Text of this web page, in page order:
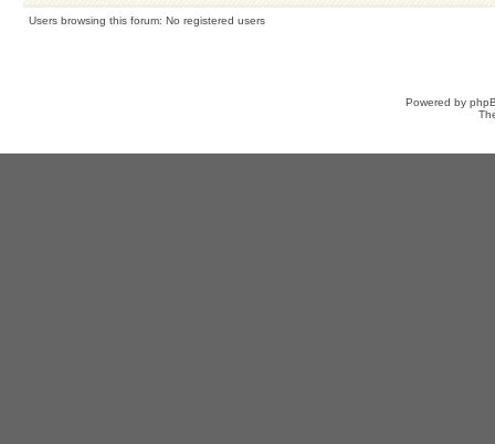
Users browsing this forum: No registered users
Powered by